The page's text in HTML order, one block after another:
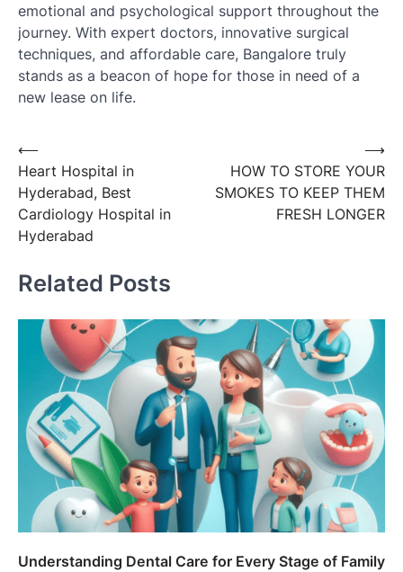
emotional and psychological support throughout the
journey. With expert doctors, innovative surgical
techniques, and affordable care, Bangalore truly
stands as a beacon of hope for those in need of a
new lease on life.
Post
navigation
⟵
Heart Hospital in
Hyderabad, Best
Cardiology Hospital in
Hyderabad
HOW TO STORE YOUR
SMOKES TO KEEP THEM
FRESH LONGER
⟶
Related Posts
Understanding Dental Care for Every Stage of Family